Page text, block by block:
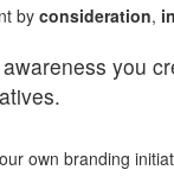
by consideration,
you
own branding